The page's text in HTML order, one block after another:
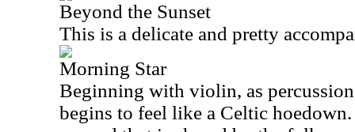
Beyond the Sunset
This is a delicate and pretty
Morning Star
Beginning with violin, as
begins to feel like a Celtic